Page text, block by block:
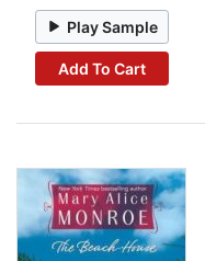
Play Sample
Add To Cart